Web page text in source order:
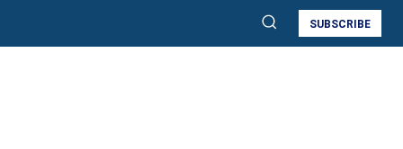
SUBSCRIBE